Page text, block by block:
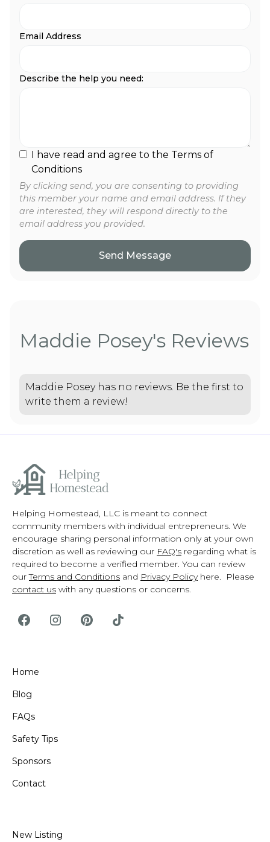
Email Address
Describe the help you need:
I have read and agree to the Terms of
Conditions
By clicking send, you are consenting to providing
this member your name and email address. If they
are interested, they will respond directly to the
email address you provided.
Maddie Posey's Reviews
Maddie Posey has no reviews. Be the first to
write them a review!
Helping Homestead, LLC is meant to connect
community members with individual entrepreneurs. We
encourage sharing personal information only at your own
discretion as well as reviewing our FAQ's regarding what is
required to become a verified member. You can review
ourTerms and Conditions and Privacy Policyhere. Please
contact us with any questions or concerns.
Home
Blog
FAQs
Safety Tips
Sponsors
Contact
New Listing